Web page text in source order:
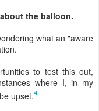
the balloon.
what an "aware
to test this out,
where I, in my
upset.4